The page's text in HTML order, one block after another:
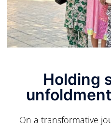
Holding
On a transformative